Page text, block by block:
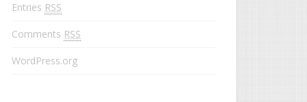
Entries RSS
Comments RSS
WordPress.org